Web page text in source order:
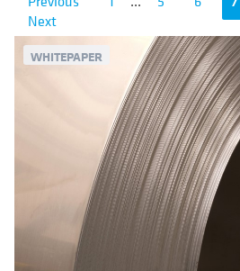
Next
WHITEPAPER